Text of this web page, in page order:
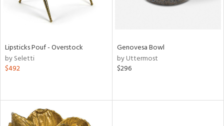
Lipsticks Pouf - Overstock
by Seletti
$492
Genovesa Bowl
by Uttermost
$296